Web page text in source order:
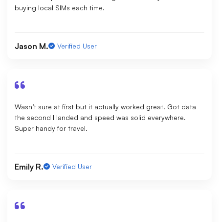
buying local SIMs each time.
Jason M. Verified User
Wasn’t sure at first but it actually worked great. Got data
the second I landed and speed was solid everywhere.
Super handy for travel.
Emily R. Verified User